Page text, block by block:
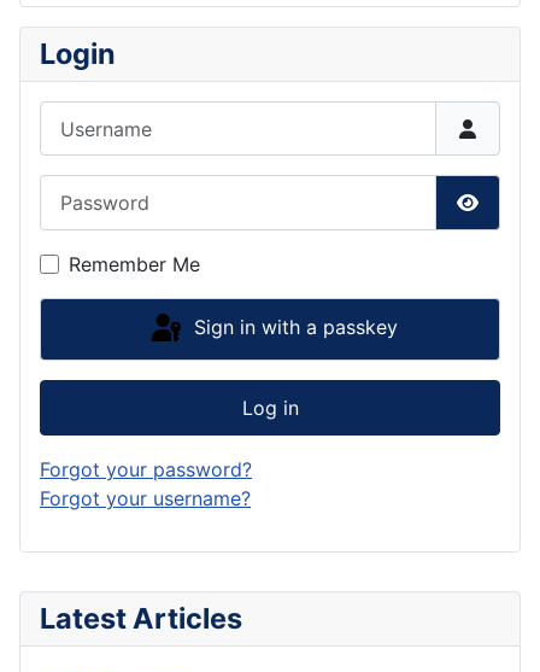
Latest Articles
Login
Show
Remember Me
Sign in with a passkey
Log in
Forgot your password?
Forgot your username?